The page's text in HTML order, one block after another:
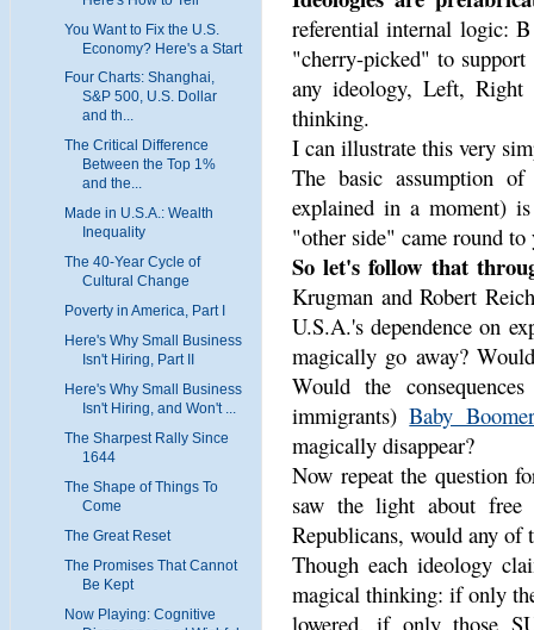
You Want to Fix the U.S.
Economy? Here's a Start
Four Charts: Shanghai,
S&P 500, U.S. Dollar
and th...
The Critical Difference
Between the Top 1%
and the...
Made in U.S.A.: Wealth
Inequality
The 40-Year Cycle of
Cultural Change
Poverty in America, Part I
Here's Why Small Business
Isn't Hiring, Part II
Here's Why Small Business
Isn't Hiring, and Won't ...
The Sharpest Rally Since
1644
The Shape of Things To
Come
The Great Reset
The Promises That Cannot
Be Kept
Now Playing: Cognitive
referential internal logic:
"cherry-picked" to
any ideology, Left,
thinking.
I can illustrate this very
The basic assumption
explained in a moment)
"other side" came round
So let's follow that
Krugman and Robert
U.S.A.'s dependence on
magically go away?
Would the
immigrants)Baby
magically disappear?
Now repeat the question
saw the light about free
Republicans, would any of
Though each ideology
magical thinking: if only
lowered, if only those